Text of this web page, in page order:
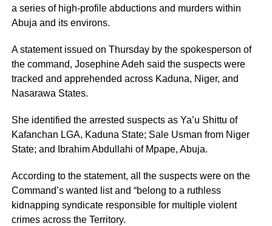
a series of high-profile abductions and murders within
Abuja and its environs.
A statement issued on Thursday by the spokesperson of
the command, Josephine Adeh said the suspects were
tracked and apprehended across Kaduna, Niger, and
Nasarawa States.
She identified the arrested suspects as Ya’u Shittu of
Kafanchan LGA, Kaduna State; Sale Usman from Niger
State; and Ibrahim Abdullahi of Mpape, Abuja.
According to the statement, all the suspects were on the
Command’s wanted list and “belong to a ruthless
kidnapping syndicate responsible for multiple violent
crimes across the Territory.